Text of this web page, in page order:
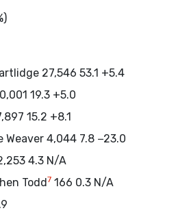
27,546 53.1 +5.4
19.3 +5.0
15.2 +8.1
Weaver 4,044 7.8 −23.0
4.3 N/A
Todd7 166 0.3 N/A